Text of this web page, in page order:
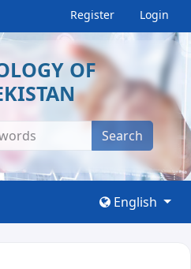
Register Login
OF
Search
English